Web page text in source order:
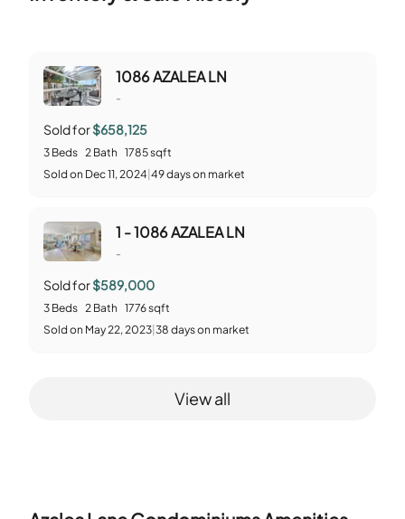
1086 AZALEA LN
-
Sold for$658,125
3 Beds 2 Bath 1785sqft
Sold on Dec 11, 2024 49days on market
1 - 1086 AZALEA LN
-
Sold for$589,000
3 Beds 2 Bath 1776sqft
Sold on May 22, 2023 38 days on market
View all